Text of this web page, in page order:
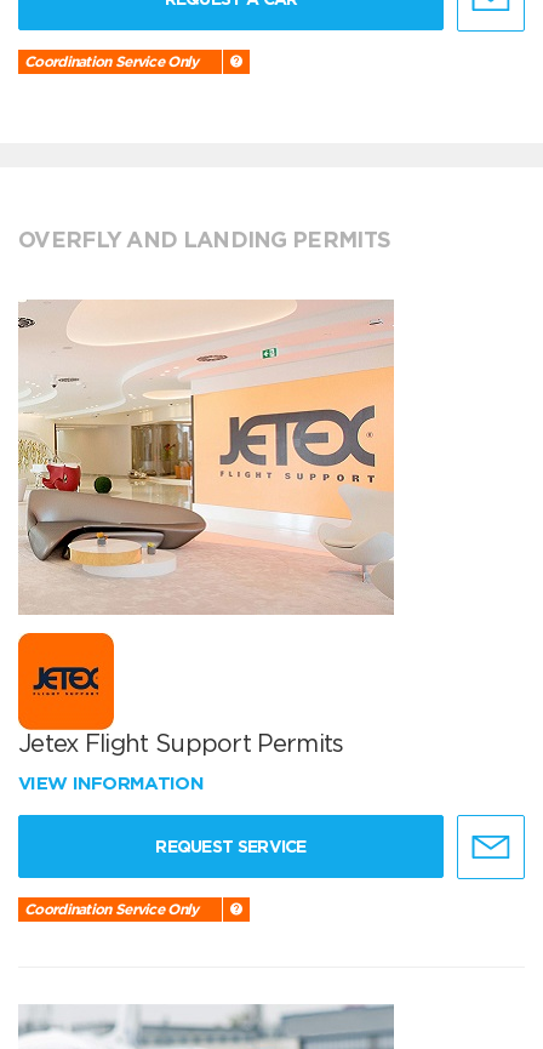
Coordination Service Only
OVERFLY AND LANDING PERMITS
Jetex Flight Support Permits
VIEW INFORMATION
REQUEST SERVICE
Coordination Service Only